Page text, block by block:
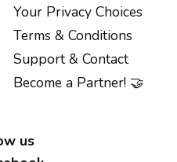
Your Privacy Choices
Terms & Conditions
Support & Contact
Become a Partner! 🤝
us